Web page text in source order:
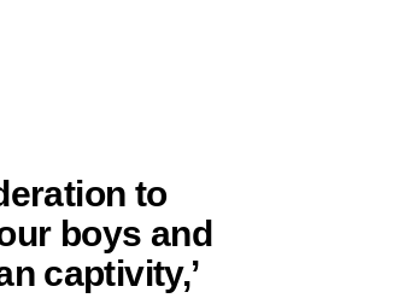
to
boys and
captivity,’